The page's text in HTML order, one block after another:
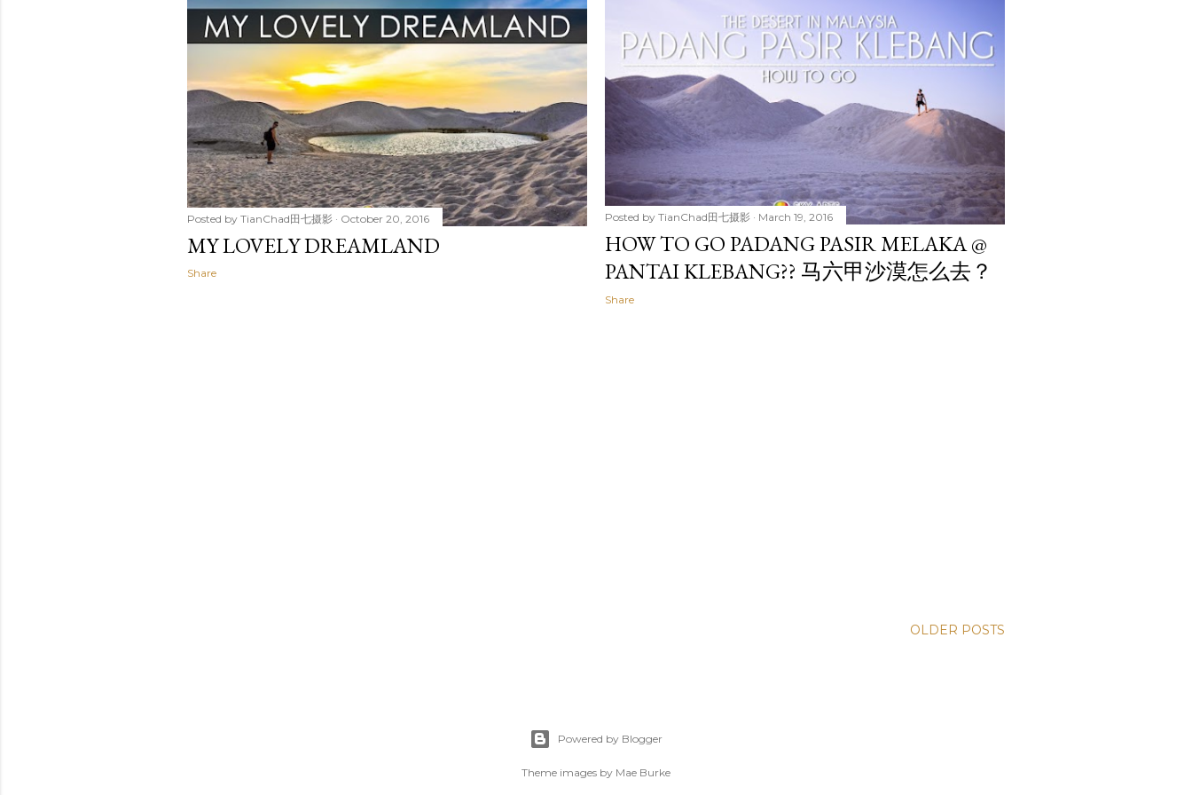
t
s
Posted by TianChad田七摄影 October 20, 2016
MY LOVELY DREAMLAND
Share
Posted by TianChad田七摄影 March 19, 2016
HOW TO GO PADANG PASIR MELAKA @
PANTAI KLEBANG?? 马六甲沙漠怎么去？
Share
OLDER POSTS
Powered by Blogger
Theme images by Mae Burke